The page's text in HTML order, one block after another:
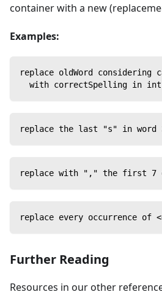
container with a new
Examples:
replace oldWord considering
with correctSpelling in
replace the last "s" in word
replace with "," the first 7
replace every occurrence of
Further Reading
Resources in our other